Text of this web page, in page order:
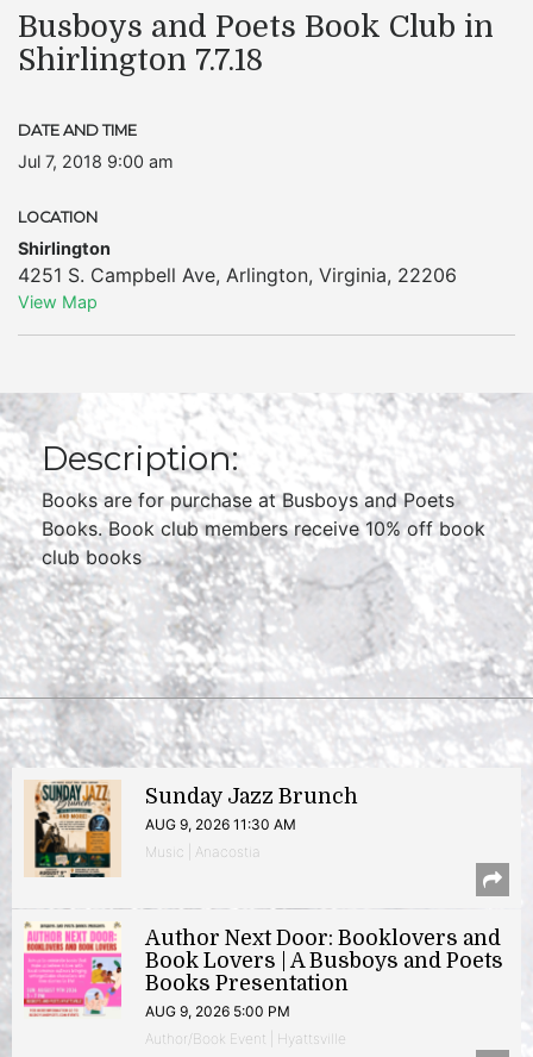
Busboys and Poets Book Club in
Shirlington 7.7.18
DATE AND TIME
Jul 7, 2018 9:00 am
LOCATION
Shirlington
4251 S. Campbell Ave, Arlington, Virginia, 22206
View Map
Description:
Books are for purchase at Busboys and Poets
Books. Book club members receive 10% off book
club books
Sunday Jazz Brunch
AUG 9, 2026 11:30 AM
Music | Anacostia
Author Next Door: Booklovers and
Book Lovers | A Busboys and Poets
Books Presentation
AUG 9, 2026 5:00 PM
Author/Book Event | Hyattsville